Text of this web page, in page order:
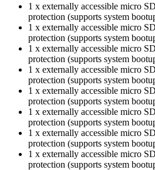
1 x externally accessible micro
protection (supports system
1 x externally accessible micro
protection (supports system
1 x externally accessible micro
protection (supports system
1 x externally accessible micro
protection (supports system
1 x externally accessible micro
protection (supports system
1 x externally accessible micro
protection (supports system
1 x externally accessible micro
protection (supports system
1 x externally accessible micro
protection (supports system